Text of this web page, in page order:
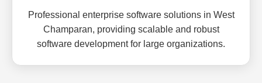
Professional enterprise software solutions in West
Champaran, providing scalable and robust
software development for large organizations.